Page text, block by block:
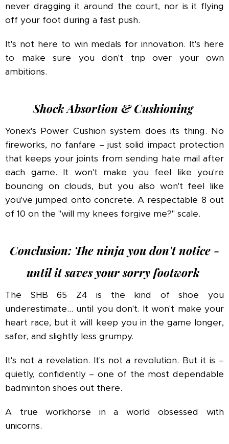
never dragging it around the court, nor is it flying
off your foot during a fast push.
It's not here to win medals for innovation. It's here
to make sure you don't trip over your own
ambitions.
Shock Absortion & Cushioning
Yonex's Power Cushion system does its thing. No
fireworks, no fanfare – just solid impact protection
that keeps your joints from sending hate mail after
each game. It won't make you feel like you're
bouncing on clouds, but you also won't feel like
you've jumped onto concrete. A respectable 8 out
of 10 on the "will my knees forgive me?" scale.
Conclusion: The ninja you don't notice -
until it saves your sorry footwork
The SHB 65 Z4 is the kind of shoe you
underestimate... until you don't. It won't make your
heart race, but it will keep you in the game longer,
safer, and slightly less grumpy.
It's not a revelation. It's not a revolution. But it is –
quietly, confidently – one of the most dependable
badminton shoes out there.
A true workhorse in a world obsessed with
unicorns.